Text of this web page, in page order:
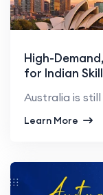
High-
for Indian
Learn More